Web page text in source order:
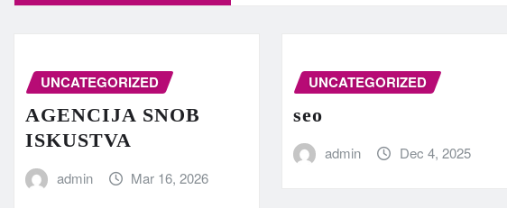
UNCATEGORIZED
AGENCIJA SNOB
ISKUSTVA
admin Mar 16, 2026
UNCATEGORIZED
seo
admin Dec 4, 2025